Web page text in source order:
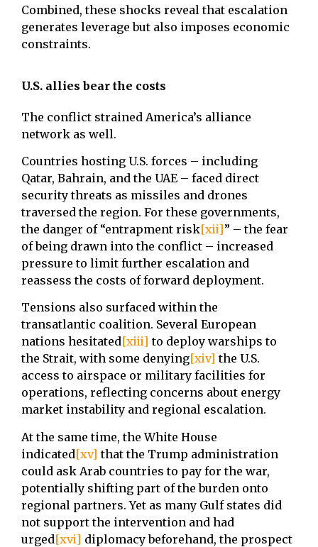
Combined, these shocks reveal that escalation
generates leverage but also imposes economic
constraints.
U.S. allies bear the costs
The conflict strained America’s alliance
network as well.
Countries hosting U.S. forces – including
Qatar, Bahrain, and the UAE – faced direct
security threats as missiles and drones
traversed the region. For these governments,
the danger of “entrapment risk[xii]” – the fear
of being drawn into the conflict – increased
pressure to limit further escalation and
reassess the costs of forward deployment.
Tensions also surfaced within the
transatlantic coalition. Several European
nations hesitated[xiii] to deploy warships to
the Strait, with some denying[xiv] the U.S.
access to airspace or military facilities for
operations, reflecting concerns about energy
market instability and regional escalation.
At the same time, the White House
indicated[xv] that the Trump administration
could ask Arab countries to pay for the war,
potentially shifting part of the burden onto
regional partners. Yet as many Gulf states did
not support the intervention and had
urged[xvi] diplomacy beforehand, the prospect